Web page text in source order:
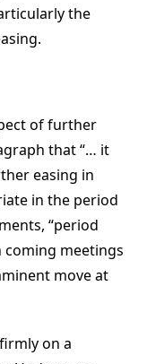
the
of further
that “… it
easing in
in the period
“period
coming meetings
move at
on a